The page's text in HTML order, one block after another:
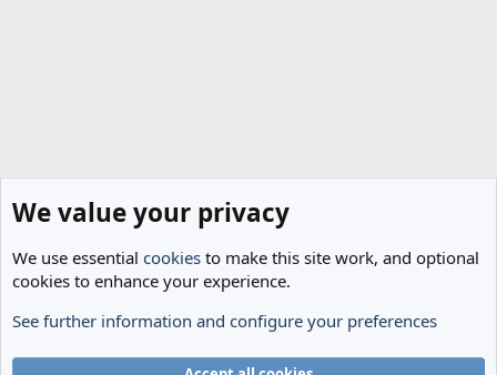
General Football
We value your privacy
We use essential cookies to make this site work, and optional
cookies to enhance your experience.
See further information and configure your preferences